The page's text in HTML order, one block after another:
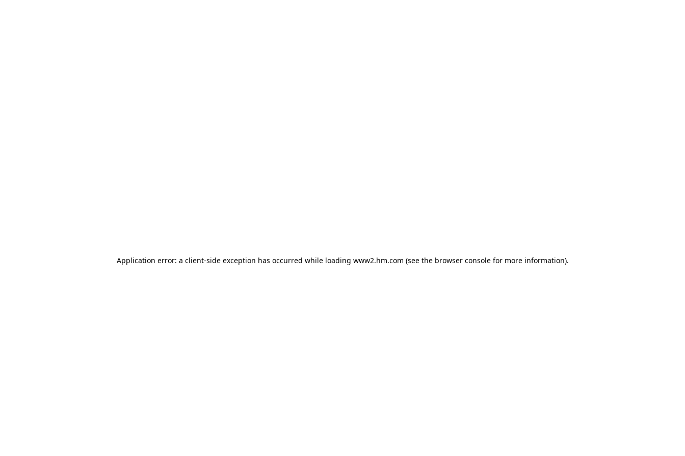
Application error: a client-side exception has occurred while loading www2.hm.com (see the browser console for more information).